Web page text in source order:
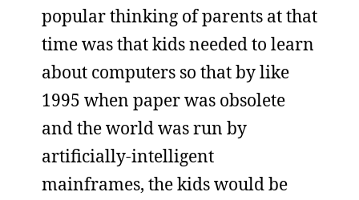
popular thinking of parents at that
time was that kids needed to learn
about computers so that by like
1995 when paper was obsolete
and the world was run by
artificially-intelligent
mainframes, the kids would be